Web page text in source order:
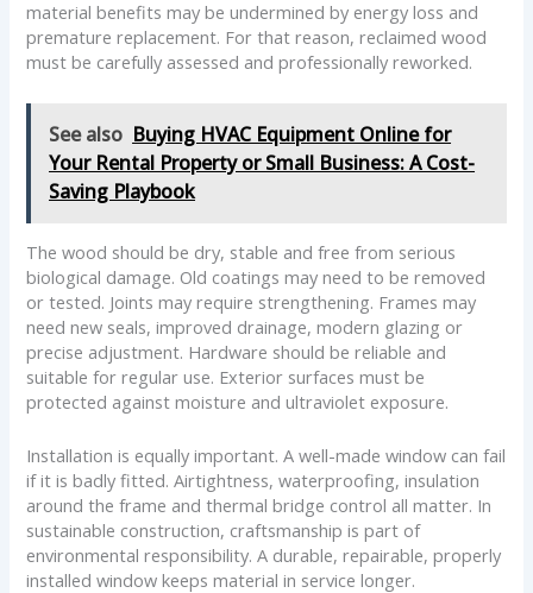
material benefits may be undermined by energy loss and
premature replacement. For that reason, reclaimed wood
must be carefully assessed and professionally reworked.
See also Buying HVAC Equipment Online for
Your Rental Property or Small Business: A Cost-
Saving Playbook
The wood should be dry, stable and free from serious
biological damage. Old coatings may need to be removed
or tested. Joints may require strengthening. Frames may
need new seals, improved drainage, modern glazing or
precise adjustment. Hardware should be reliable and
suitable for regular use. Exterior surfaces must be
protected against moisture and ultraviolet exposure.
Installation is equally important. A well-made window can fail
if it is badly fitted. Airtightness, waterproofing, insulation
around the frame and thermal bridge control all matter. In
sustainable construction, craftsmanship is part of
environmental responsibility. A durable, repairable, properly
installed window keeps material in service longer.